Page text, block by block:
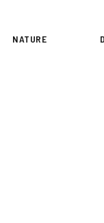
NATURE